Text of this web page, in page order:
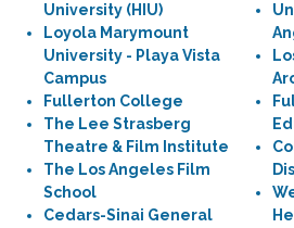
University (HIU)
Loyola Marymount
University - Playa Vista
Campus
Fullerton College
The Lee Strasberg
Theatre & Film Institute
The Los Angeles Film
School
Cedars-Sinai General